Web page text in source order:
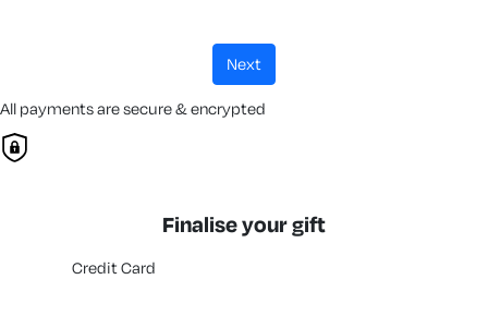
next
All payments are secure & encrypted
Finalise your gift
Credit Card